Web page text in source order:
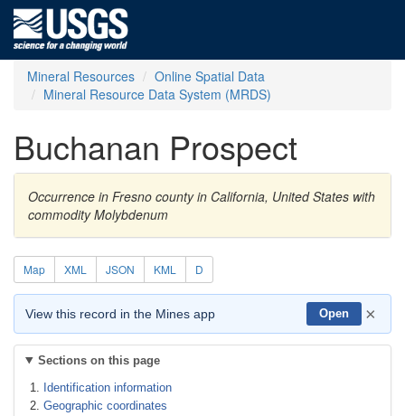
Mineral Resources
Online Spatial Data
Mineral Resource Data System (MRDS)
Buchanan Prospect
Occurrence in Fresno county in California, United States with
commodity Molybdenum
Map XML JSON KML D
View this record in the Mines app Open ×
Sections on this page
Identification information
Geographic coordinates